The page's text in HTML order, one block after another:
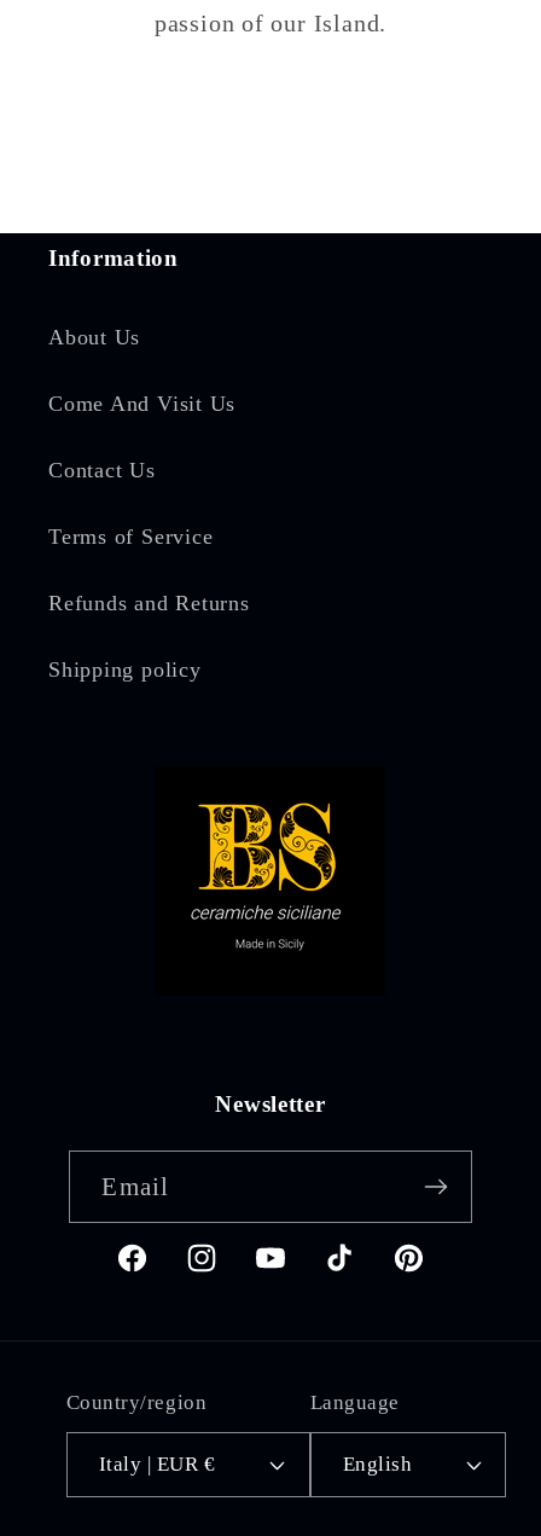
passion of our Island.
Information
About Us
Come And Visit Us
Contact Us
Terms of Service
Refunds and Returns
Shipping policy
Newsletter
Email
FacebookInstagramYouTubeTikTok Pinterest
Country/region
Italy | EUR €
Language
English